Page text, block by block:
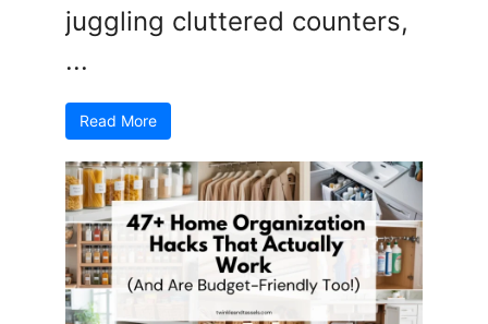
juggling cluttered counters,
...
Read More